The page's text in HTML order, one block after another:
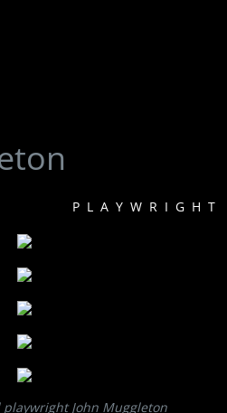
PLAYWRIGHT
John Muggleton